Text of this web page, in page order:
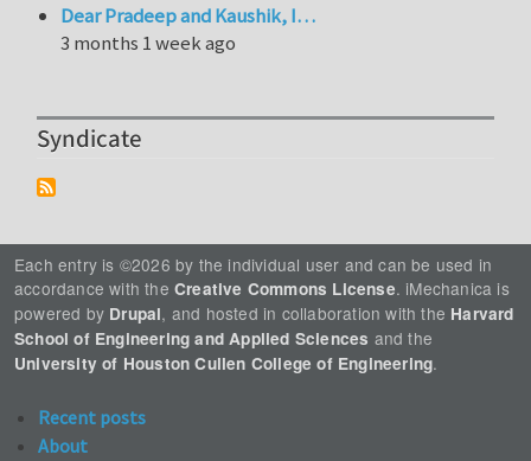
Dear Pradeep and Kaushik, I…
3 months 1 week ago
Syndicate
Each entry is ©2026 by the individual user and can be used in
accordance with the Creative Commons License. iMechanica is
powered by Drupal, and hosted in collaboration with the Harvard
School of Engineering and Applied Sciences and the
University of Houston Cullen College of Engineering.
Recent posts
About